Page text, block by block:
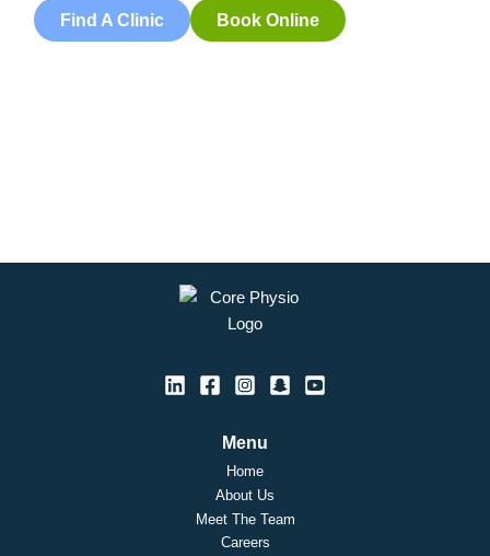
Find A Clinic Book Online
Menu
Home
About Us
Meet The Team
Careers